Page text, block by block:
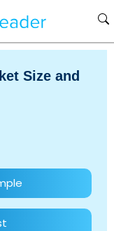
Size and